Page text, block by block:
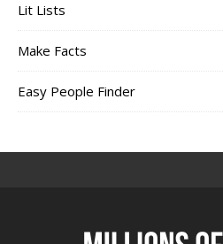
Lit Lists
Make Facts
Easy People Finder